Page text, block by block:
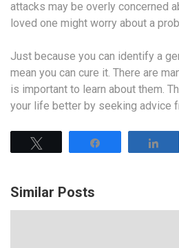
attacks may be overly concerned
loved one might worry about a
Just because you can identify a
mean you can cure it. There are
is important to learn about them.
your life better by seeking advice
Similar Posts